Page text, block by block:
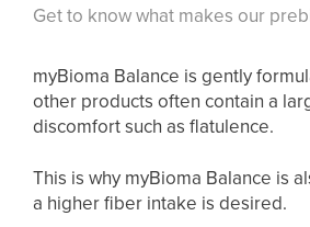
Get to know what makes our
myBioma Balance is gently
other products often contain a
discomfort such as flatulence.
This is why myBioma Balance is
a higher fiber intake is desired.